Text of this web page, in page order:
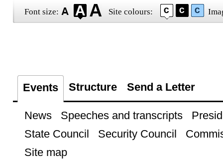
Font size: Site colours:
Events Structure Send a Letter
News Speeches and transcripts
State Council
Security Council
Site map